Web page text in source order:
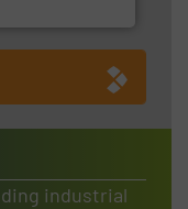
industrial